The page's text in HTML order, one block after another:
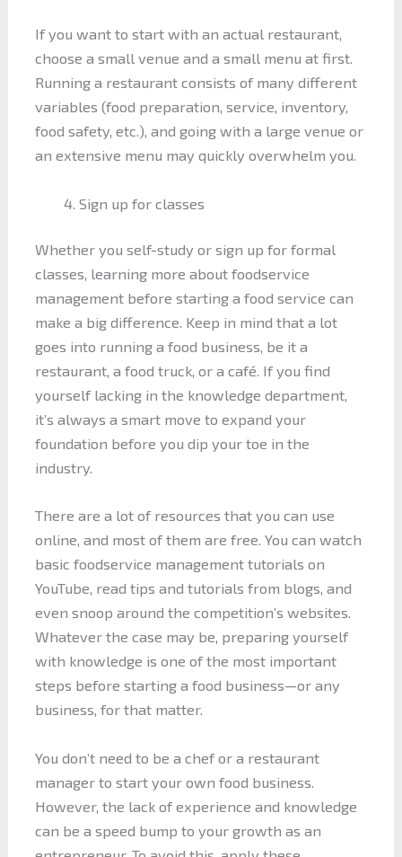
If you want to start with an actual restaurant,
choose a small venue and a small menu at first.
Running a restaurant consists of many different
variables (food preparation, service, inventory,
food safety, etc.), and going with a large venue or
an extensive menu may quickly overwhelm you.
Sign up for classes
Whether you self-study or sign up for formal
classes, learning more about foodservice
management before starting a food service can
make a big difference. Keep in mind that a lot
goes into running a food business, be it a
restaurant, a food truck, or a café. If you find
yourself lacking in the knowledge department,
it’s always a smart move to expand your
foundation before you dip your toe in the
industry.
There are a lot of resources that you can use
online, and most of them are free. You can watch
basic foodservice management tutorials on
YouTube, read tips and tutorials from blogs, and
even snoop around the competition’s websites.
Whatever the case may be, preparing yourself
with knowledge is one of the most important
steps before starting a food business—or any
business, for that matter.
You don’t need to be a chef or a restaurant
manager to start your own food business.
However, the lack of experience and knowledge
can be a speed bump to your growth as an